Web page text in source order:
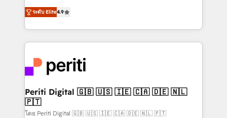
2️⃣ AIエージェント組織構築 営業・マーケティング業務
の一部をAIが自律実行する組織への移行を設計・実装。
DX × AI推進のPMO伴走支援 複数部門をまたぐDX×AI変
革を、構想から実装・定着までPMOとして主導。「設
定の代行ではなく、設計の責任」を引き受け、部門横断
の統合・浸透・変革管理を実行します。 ▸ CMS戦略設
計・構築：リード獲得・CVR・SEOを前提にした情報設
thinkers. We blend strategy, design, and
development—always fueled by curiosity—to turn
ideas, opportunities, and challenges into meaningful
experiences. To us, technology is more than just
and—most importantly—simple. That’s why we lean
into bold ideas and shape them into thoughtful
products and strategies that actually make a
difference.
ระดับ Elite4.9
Periti Digital 🇬🇧 🇺🇸 🇮🇪 🇨🇦 🇩🇪 🇳🇱
🇵🇹
โดย Periti Digital 🇬🇧 🇺🇸 🇮🇪 🇨🇦 🇩🇪 🇳🇱 🇵🇹